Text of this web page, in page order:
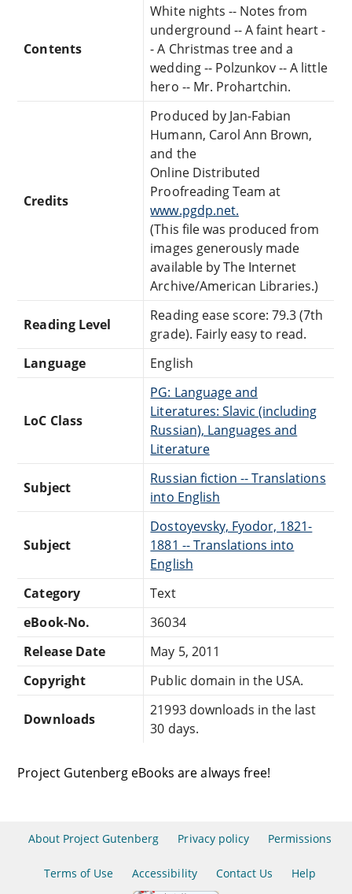
Contents
White nights -- Notes from
underground -- A faint heart -
- A Christmas tree and a
wedding -- Polzunkov -- A little
hero -- Mr. Prohartchin.
Credits
Produced by Jan-Fabian
Humann, Carol Ann Brown,
and the
Online Distributed
Proofreading Team at
www.pgdp.net.
(This file was produced from
images generously made
available by The Internet
Archive/American Libraries.)
Reading Level
Reading ease score: 79.3 (7th
grade). Fairly easy to read.
Language
English
LoC Class
PG: Language and
Literatures: Slavic (including
Russian), Languages and
Literature
Subject
Russian fiction -- Translations
into English
Subject
Dostoyevsky, Fyodor, 1821-
1881 -- Translations into
English
Category
Text
eBook-No.
36034
Release Date
May 5, 2011
Copyright
Public domain in the USA.
Downloads
21993 downloads in the last
30 days.
Project Gutenberg eBooks are always free!
About Project Gutenberg Privacy policy Permissions
Terms of Use Accessibility Contact Us Help